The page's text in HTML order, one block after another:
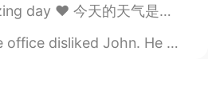
2021.06.20 00:59
墨西哥餐馆 非常好吃！ 好久前朋友推荐了 "Mole 酱“ 今天我终于机会尝尝， 很好吃啊！！ ...
rude, lazy, and gossipy. He always caused trouble f...